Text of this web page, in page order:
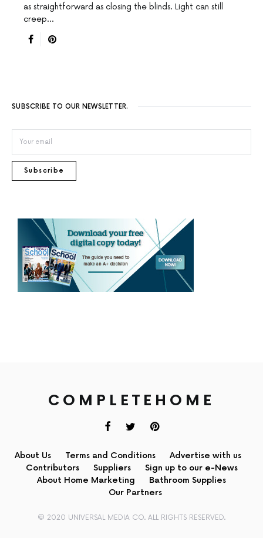
as straightforward as closing the blinds. Light can still
creep…
SUBSCRIBE TO OUR NEWSLETTER.
Subscribe
COMPLETEHOME
About Us Terms and Conditions
Advertise with us
Contributors
Suppliers
Sign up to our e-News
About Home Marketing
Bathroom Supplies
Our Partners
© 2020 UNIVERSAL MEDIA CO. ALL RIGHTS RESERVED.